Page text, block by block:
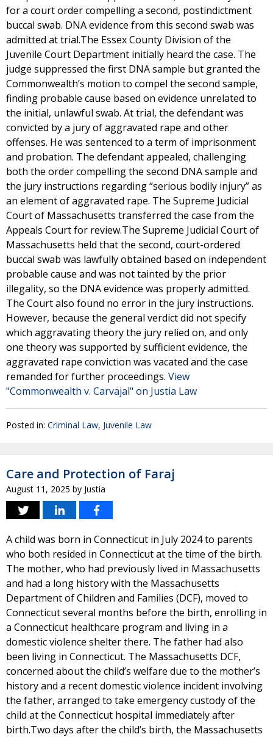
for a court order compelling a second, postindictment
buccal swab. DNA evidence from this second swab was
admitted at trial.The Essex County Division of the
Juvenile Court Department initially heard the case. The
judge suppressed the first DNA sample but granted the
Commonwealth’s motion to compel the second sample,
finding probable cause based on evidence unrelated to
the initial, unlawful swab. At trial, the defendant was
convicted by a jury of aggravated rape and other
offenses. He was sentenced to a term of imprisonment
and probation. The defendant appealed, challenging
both the order compelling the second DNA sample and
the jury instructions regarding “serious bodily injury” as
an element of aggravated rape. The Supreme Judicial
Court of Massachusetts transferred the case from the
Appeals Court for review.The Supreme Judicial Court of
Massachusetts held that the second, court-ordered
buccal swab was lawfully obtained based on independent
probable cause and was not tainted by the prior
illegality, so the DNA evidence was properly admitted.
The Court also found no error in the jury instructions.
However, because the general verdict did not specify
which aggravating theory the jury relied on, and only
one theory was supported by sufficient evidence, the
aggravated rape conviction was vacated and the case
remanded for further proceedings. View
"Commonwealth v. Carvajal" on Justia Law
Posted in: Criminal Law, Juvenile Law
Care and Protection of Faraj
August 11, 2025 by Justia
A child was born in Connecticut in July 2024 to parents
who both resided in Connecticut at the time of the birth.
The mother, who had previously lived in Massachusetts
and had a long history with the Massachusetts
Department of Children and Families (DCF), moved to
Connecticut several months before the birth, enrolling in
a Connecticut healthcare program and living in a
domestic violence shelter there. The father had also
been living in Connecticut. The Massachusetts DCF,
concerned about the child’s welfare due to the mother’s
history and a recent domestic violence incident involving
the father, arranged to take emergency custody of the
child at the Connecticut hospital immediately after
birth.Two days after the child’s birth, the Massachusetts